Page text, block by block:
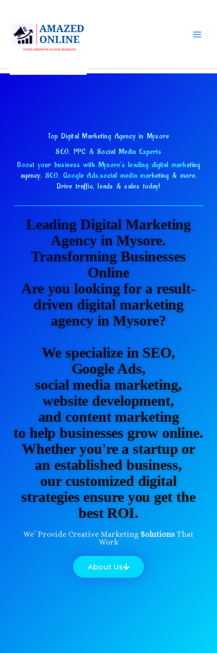
content
Top Digital Marketing Agency in Mysore
SEO, PPC & Social Media Experts
Boost your business with Mysore's leading digital marketing
agency. SEO, Google Ads,social media marketing & more.
Drive traffic, leads & sales today!
Leading Digital Marketing
Agency in Mysore.
Transforming Businesses
Online
Are you looking for a result-
driven digital marketing
agency in Mysore?
We specialize in SEO,
Google Ads,
social media marketing,
website development,
and content marketing
to help businesses grow online.
Whether you're a startup or
an established business,
our customized digital
strategies ensure you get the
best ROI.
We’ Provide Creative Marketing Solutions That
Work
About Us